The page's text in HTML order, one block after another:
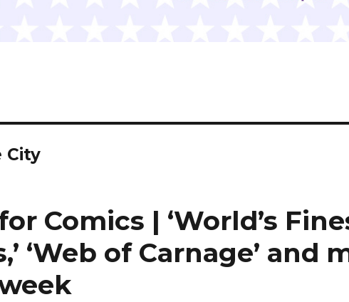
City
Comics | ‘World’s
‘Web of Carnage’ and